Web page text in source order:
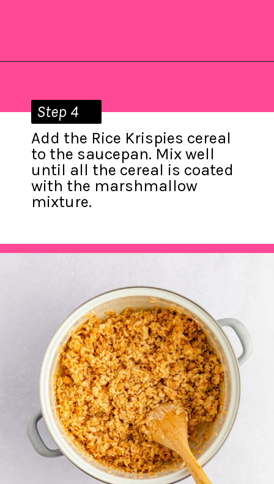
Add the Rice Krispies cereal
to the saucepan. Mix well
until all the cereal is coated
with the marshmallow
mixture.
Step 4